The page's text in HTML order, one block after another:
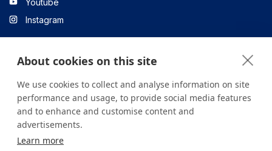
Instagram
Linkedin
All content on the site is for informational purposes only. For
health institution.
About cookies on this site
We use cookies to collect and analyse information on site
performance and usage, to provide social media features
and to enhance and customise content and
advertisements.
Learn more